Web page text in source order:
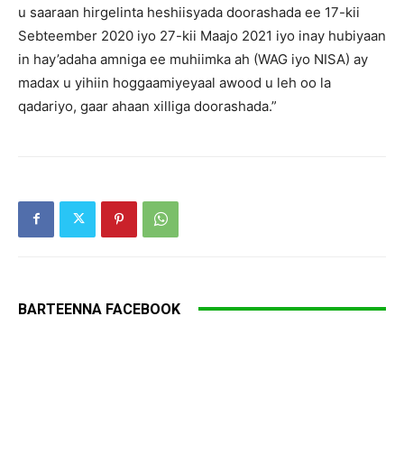
u saaraan hirgelinta heshiisyada doorashada ee 17-kii
Sebteember 2020 iyo 27-kii Maajo 2021 iyo inay hubiyaan
in hay’adaha amniga ee muhiimka ah (WAG iyo NISA) ay
madax u yihiin hoggaamiyeyaal awood u leh oo la
qadariyo, gaar ahaan xilliga doorashada.”
BARTEENNA FACEBOOK